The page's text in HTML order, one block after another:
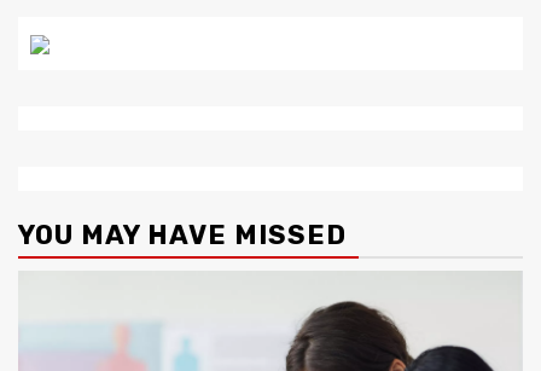
YOU MAY HAVE MISSED